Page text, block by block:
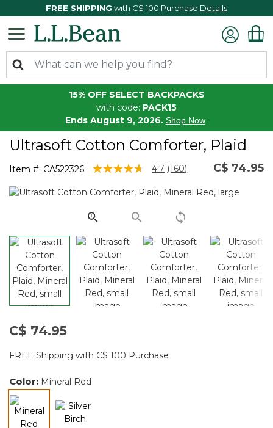
FREE SHIPPING with C$ 100 Purchase Details
15% OFF SELECT BACKPACKS
with code: PACK15
Ends August 9, 2026. Shop Now
Ultrasoft Cotton Comforter, Plaid
Item #: CA522326 3.9 out of 5 Customer Rating
4.7 Read
Reviews.
page
link.
(160) C$ 74.95
C$ 74.95
FREE Shipping with C$ 100 Purchase
Color: Mineral Red